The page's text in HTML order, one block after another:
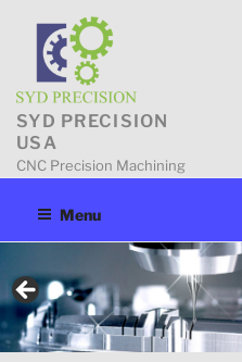
content
SYD PRECISION
USA
CNC Precision Machining
Menu